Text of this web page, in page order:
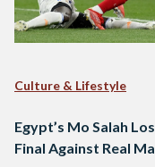
Culture & Lifestyle
Egypt’s Mo Salah
Final Against Real